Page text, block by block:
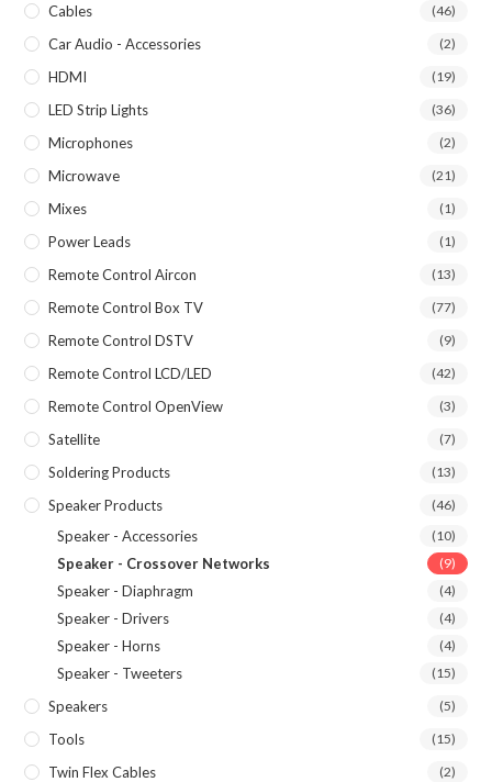
Cables (46)
Car Audio - Accessories (2)
HDMI (19)
LED Strip Lights (36)
Microphones (2)
Microwave (21)
Mixes (1)
Power Leads (1)
Remote Control Aircon (13)
Remote Control Box TV (77)
Remote Control DSTV (9)
Remote Control LCD/LED (42)
Remote Control OpenView (3)
Satellite (7)
Soldering Products (13)
Speaker Products (46)
Speaker - Accessories (10)
Speaker - Crossover Networks (9)
Speaker - Diaphragm (4)
Speaker - Drivers (4)
Speaker - Horns (4)
Speaker - Tweeters (15)
Speakers (5)
Tools (15)
Twin Flex Cables (2)